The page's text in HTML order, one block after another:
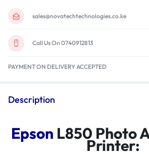
sales@novatechtechnologies.co.ke
Call Us On 0740912813
PAYMENT ON DELIVERY ACCEPTED
Description
Epson L850 Photo
Printer: